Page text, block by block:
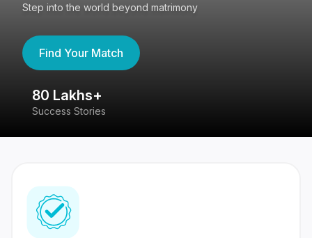
Step into the world beyond matrimony
Find Your Match
80 Lakhs+
Success Stories